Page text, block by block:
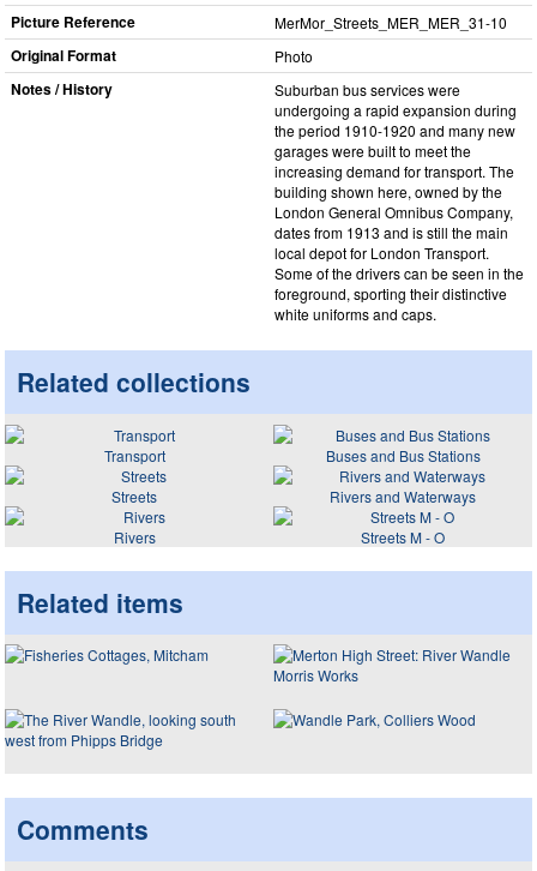
Picture Reference MerMor_​Streets_​MER_​MER_​31-10
Original Format Photo
Notes / History
Suburban bus services were
undergoing a rapid expansion during
the period 1910-1920 and many new
garages were built to meet the
increasing demand for transport. The
building shown here, owned by the
London General Omnibus Company,
dates from 1913 and is still the main
local depot for London Transport.
Some of the drivers can be seen in the
foreground, sporting their distinctive
white uniforms and caps.
Related collections
Transport
Buses and Bus Stations
Streets
Rivers and Waterways
Rivers
Streets M - O
Related items
Comments